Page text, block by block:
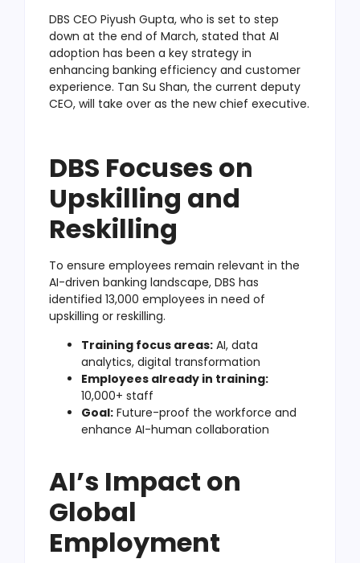
DBS CEO Piyush Gupta, who is set to step
down at the end of March, stated that AI
adoption has been a key strategy in
enhancing banking efficiency and customer
experience. Tan Su Shan, the current deputy
CEO, will take over as the new chief executive.
DBS Focuses on
Upskilling and
Reskilling
To ensure employees remain relevant in the
AI-driven banking landscape, DBS has
identified 13,000 employees in need of
upskilling or reskilling.
Training focus areas: AI, data
analytics, digital transformation
Employees already in training:
10,000+ staff
Goal: Future-proof the workforce and
enhance AI-human collaboration
AI’s Impact on
Global
Employment